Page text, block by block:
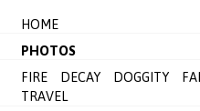
HOME
PHOTOS
FIRE
DECAY DOGGITY
TRAVEL